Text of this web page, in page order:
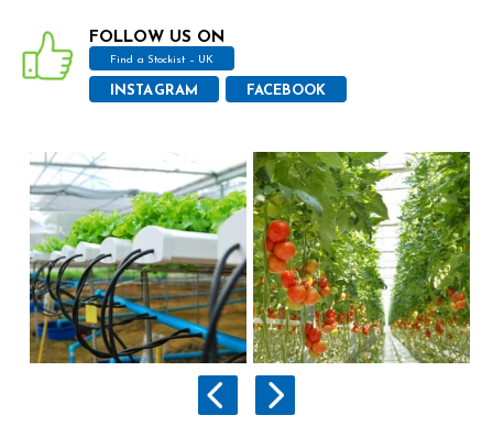
FOLLOW US ON
Find a Stockist – UK
INSTAGRAM FACEBOOK